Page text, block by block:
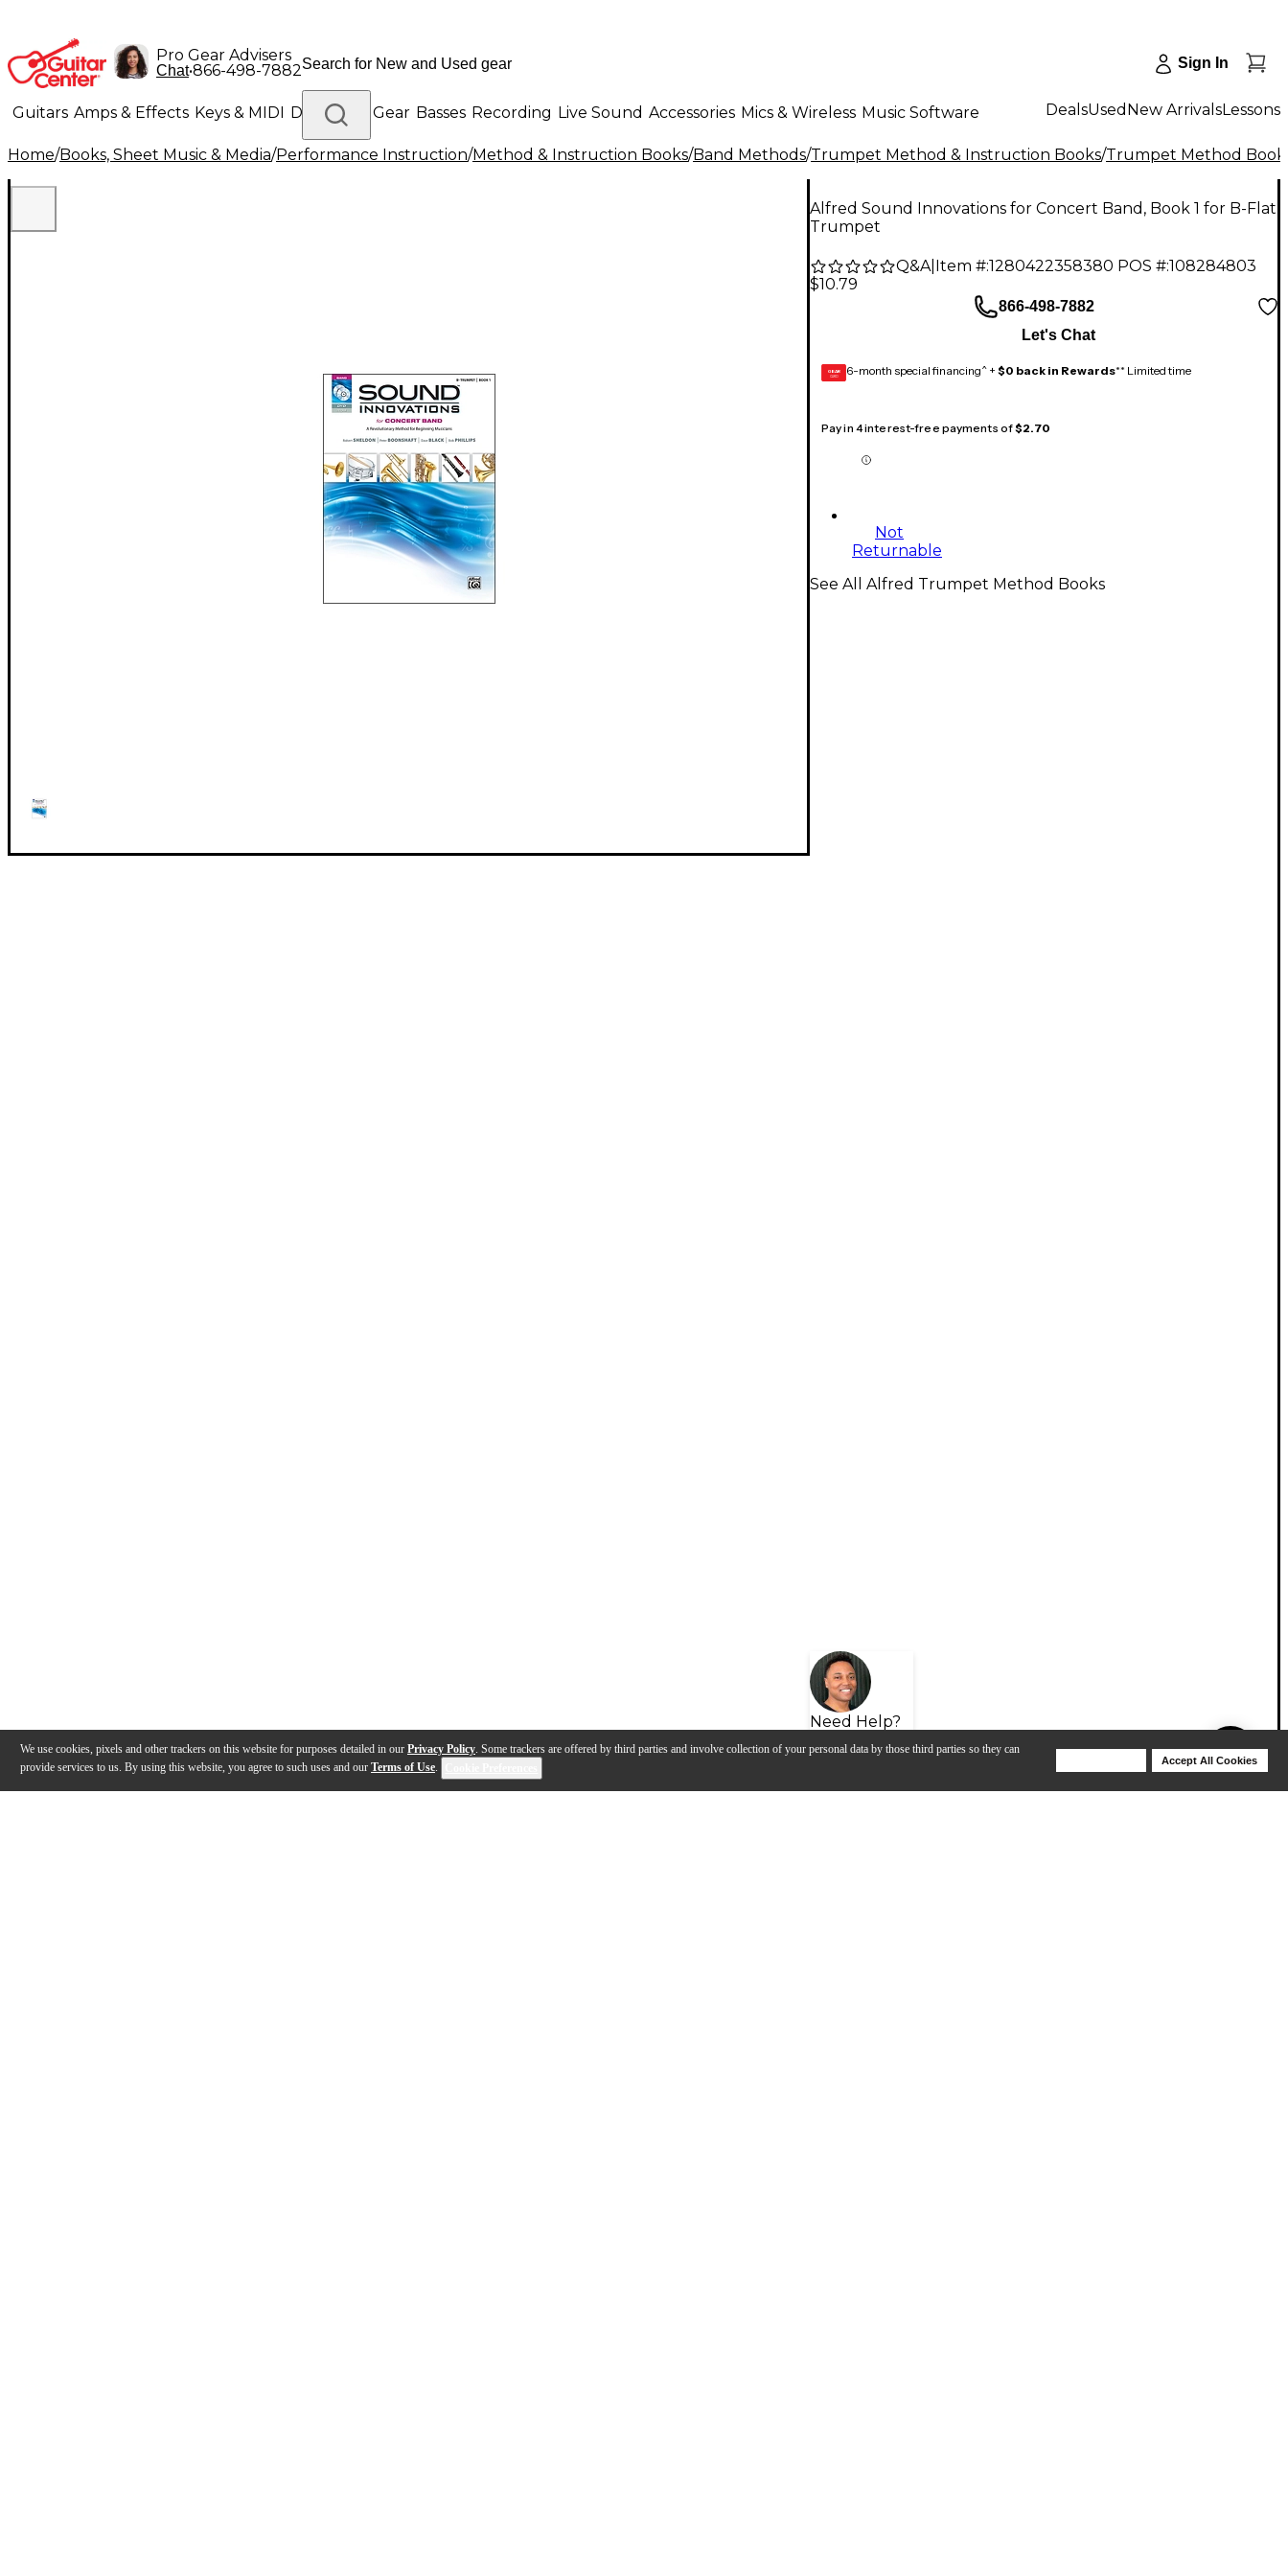
We use cookies, pixels and other trackers on this website for purposes detailed in our Privacy Policy. Some trackers are offered by third parties and involve collection of your personal data by those third parties so they can
provide services to us. By using this website, you agree to such uses and our Terms of Use.
Accept All Cookies
Pro Gear Advisers
Chat•866-498-7882 Sign In
Guitars Amps & Effects Keys & MIDI Drums DJ Gear Basses Recording Live Sound Accessories Mics & Wireless Music Software
Lighting Band & Orchestra Platinum Gear
DealsUsed New ArrivalsLessons
Home/Books, Sheet Music & Media/Performance Instruction/Method & Instruction Books/Band Methods/Trumpet Method & Instruction Books/Trumpet Method
Alfred Sound Innovations for Concert Band, Book 1 for B-Flat
Trumpet
Q&A| Item #:1280422358380 POS #:108284803
$10.79
866-498-7882
Let's Chat
GEAR
CARD 6-month special financing^ + $0 back in Rewards** Limited time
Pay in 4 interest-free payments of$2.70
Not
Returnable
Need Help?
See All Alfred Trumpet Method Books